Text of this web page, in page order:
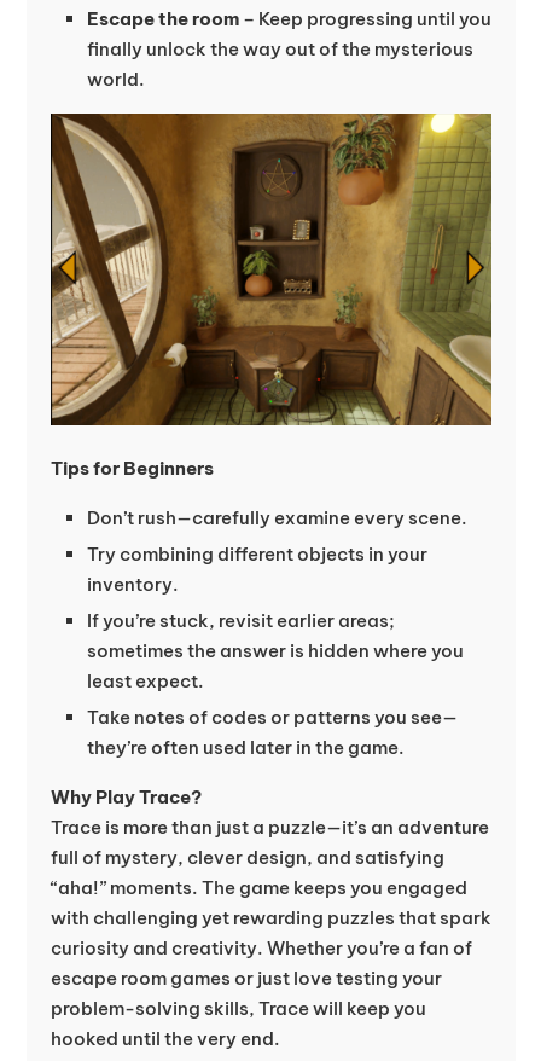
Escape the room– Keep progressing until you
finally unlock the way out of the mysterious
world.
Tips for Beginners
Don’t rush—carefully examine every scene.
Try combining different objects in your
inventory.
If you’re stuck, revisit earlier areas;
sometimes the answer is hidden where you
least expect.
Take notes of codes or patterns you see—
they’re often used later in the game.
Why Play Trace?
Trace is more than just a puzzle—it’s an adventure
full of mystery, clever design, and satisfying
“aha!” moments. The game keeps you engaged
with challenging yet rewarding puzzles that spark
curiosity and creativity. Whether you’re a fan of
escape room games or just love testing your
problem-solving skills, Trace will keep you
hooked until the very end.